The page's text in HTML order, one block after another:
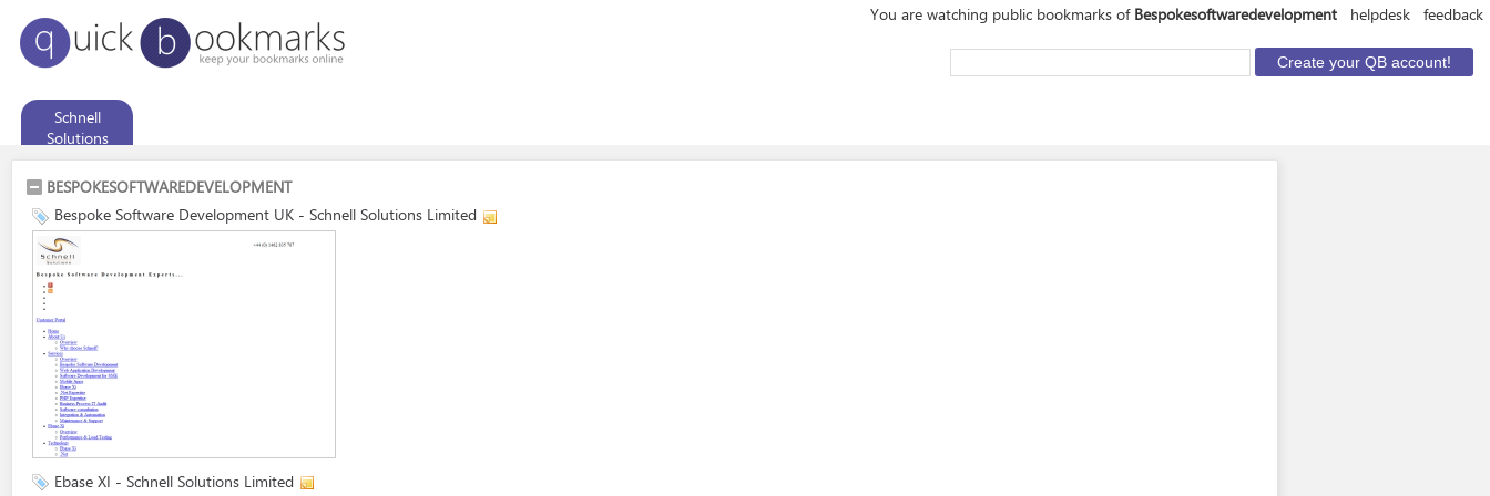
You are watching public bookmarks of Bespokesoftwaredevelopment helpdesk feedback
Schnell
Solutions
Limited
BESPOKESOFTWAREDEVELOPMENT
Bespoke Software Development UK - Schnell Solutions Limited
Ebase XI - Schnell Solutions Limited